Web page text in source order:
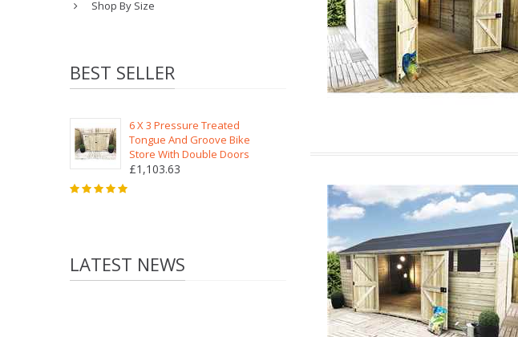
Shop By Size
BEST SELLER
6 X 3 Pressure Treated
Tongue And Groove Bike
Store With Double Doors
£1,103.63
LATEST NEWS